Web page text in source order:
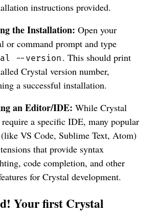
instructions provided.
the Installation: Open your
or command prompt and type
--version . This should print
Crystal version number,
a successful installation.
an Editor/IDE: While Crystal
require a specific IDE, many popular
VS Code, Sublime Text, Atom)
that provide syntax
code completion, and other
for Crystal development.
Your first Crystal